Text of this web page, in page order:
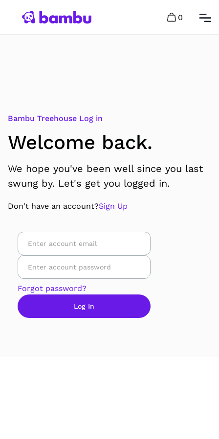
0
Bambu Treehouse Log in
Welcome back.
We hope you've been well since you last
swung by. Let's get you logged in.
Don't have an account?Sign Up
Forgot password?